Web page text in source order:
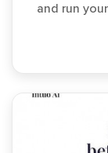
and run